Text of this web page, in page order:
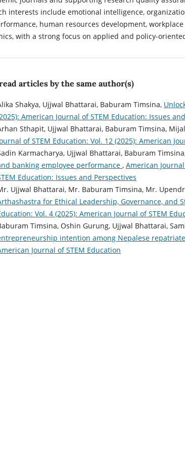
interests include emotional intelligence,
human resources development,
with a strong focus on applied and policy-
articles by the same author(s)
Shakya, Ujjwal Bhattarai, Baburam Timsina,
American Journal of STEM Education: Issues
Sthapit, Ujjwal Bhattarai, Baburam Timsina,
of STEM Education: Vol. 12 (2025): American
Karmacharya, Ujjwal Bhattarai, Baburam
banking employee performance , American
Education: Issues and Perspectives
Ujjwal Bhattarai, Mr. Baburam Timsina, Mr.
for Ethical Leadership, Governance, and
Vol. 4 (2025): American Journal of STEM
Timsina, Oshin Gurung, Ujjwal Bhattarai,
intention among Nepalese
Journal of STEM Education